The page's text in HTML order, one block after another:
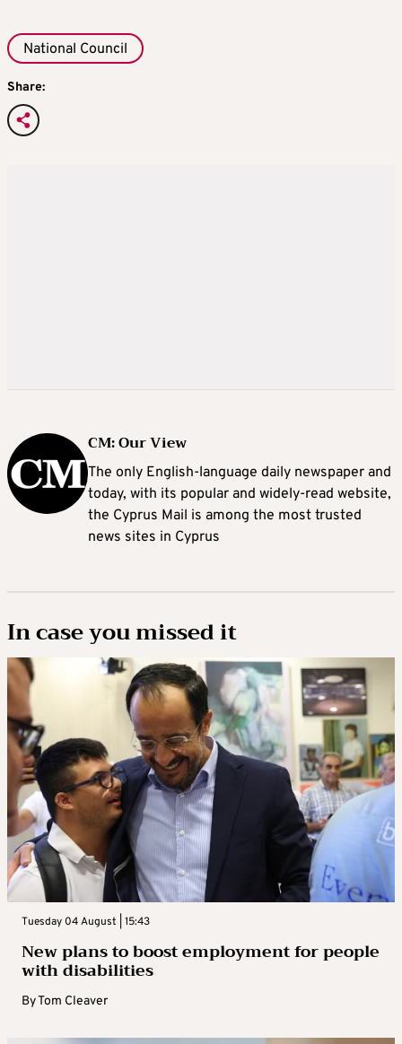
National Council
Share:
CM: Our View
The only English-language daily newspaper and
today, with its popular and widely-read website,
the Cyprus Mail is among the most trusted
news sites in Cyprus
In case you missed it
Tuesday 04 August | 15:43
New plans to boost employment for people
with disabilities
ByTom Cleaver